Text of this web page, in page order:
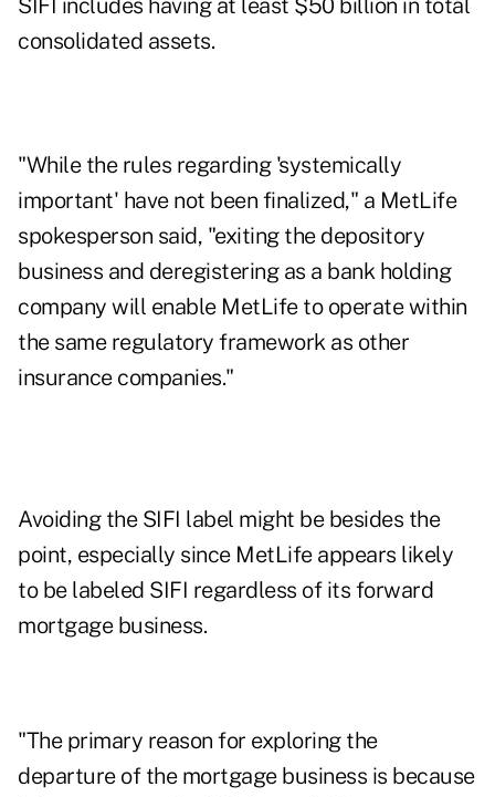
SIFI includes having at least $50 billion in total
consolidated assets.
"While the rules regarding 'systemically
important' have not been finalized," a MetLife
spokesperson said, "exiting the depository
business and deregistering as a bank holding
company will enable MetLife to operate within
the same regulatory framework as other
insurance companies."
Avoiding the SIFI label might be besides the
point, especially since MetLife appears likely
to be labeled SIFI regardless of its forward
mortgage business.
"The primary reason for exploring the
departure of the mortgage business is because